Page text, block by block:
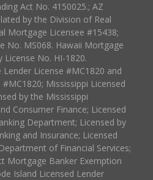
Act No. 4150025.; AZ
by the Division of Real
Mortgage Licensee #15438;
No. MS068. Hawaii Mortgage
License No. HI-1820.
License #MC1820 and
Mississippi Licensed
by the Mississippi
Consumer Finance; Licensed
Department; Licensed by
and Insurance; Licensed
of Financial Services;
Mortgage Banker Exemption
Island Licensed Lender